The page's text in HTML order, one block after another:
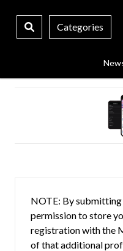
Categories
NOTE: By
permission to store
registration with the
of that additional